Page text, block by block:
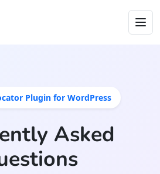
Plugin for WordPress
Asked